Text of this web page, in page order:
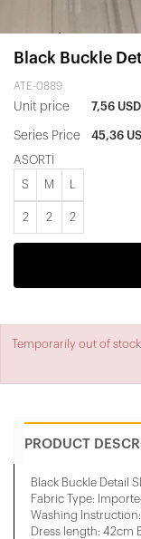
Black Buckle
ATE-0889
Unit price 7,56 USD
Series Price 45,36
ASORTİ
S M
2 2 2
Temporarily out of stock.
PRODUCT
Black Buckle Detail
Fabric Type:
Washing
Dress length: 42cm